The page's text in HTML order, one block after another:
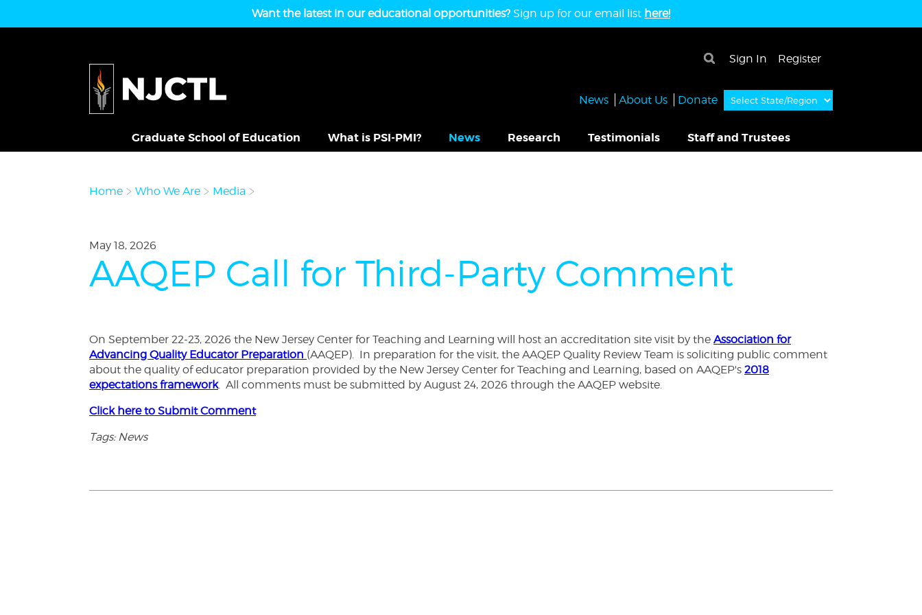
Want the latest in our educational opportunities? Sign up for our email list here!
Sign In Register
×
News About Us Donate
Graduate School of Education What is PSI-PMI? News Research Testimonials Staff and Trustees
Home Who We Are Media
May 18, 2026
AAQEP Call for Third-Party Comment
On September 22-23, 2026 the New Jersey Center for Teaching and Learning will host an accreditation site visit by the Association for
Advancing Quality Educator Preparation (AAQEP). In preparation for the visit, the AAQEP Quality Review Team is soliciting public comment
about the quality of educator preparation provided by the New Jersey Center for Teaching and Learning, based on AAQEP's 2018
expectations framework. All comments must be submitted by August 24, 2026 through the AAQEP website.
Click here to Submit Comment
Tags: News